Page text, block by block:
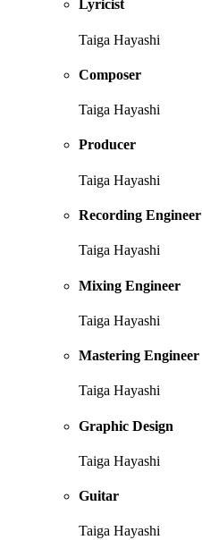
Lyricist
Taiga Hayashi
Composer
Taiga Hayashi
Producer
Taiga Hayashi
Recording Engineer
Taiga Hayashi
Mixing Engineer
Taiga Hayashi
Mastering Engineer
Taiga Hayashi
Graphic Design
Taiga Hayashi
Guitar
Taiga Hayashi